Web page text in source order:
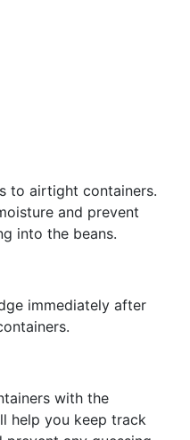
to airtight containers.
and prevent
into the beans.
immediately after
with the
help you keep track